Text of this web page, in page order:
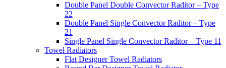
Double Panel Double Convector Raditor – Type
22
Double Panel Single Convector Raditor – Type
21
Single Panel Single Convector Raditor – Type 11
Towel Radiators
Flat Designer Towel Radiators